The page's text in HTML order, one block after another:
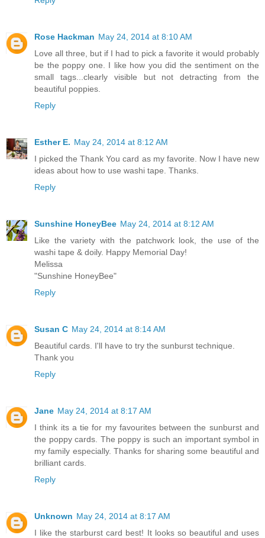
Rose Hackman May 24, 2014 at 8:10 AM
Love all three, but if I had to pick a favorite it would probably
be the poppy one. I like how you did the sentiment on the
small tags...clearly visible but not detracting from the
beautiful poppies.
Reply
Esther E. May 24, 2014 at 8:12 AM
I picked the Thank You card as my favorite. Now I have new
ideas about how to use washi tape. Thanks.
Reply
Sunshine HoneyBee May 24, 2014 at 8:12 AM
Like the variety with the patchwork look, the use of the
washi tape & doily. Happy Memorial Day!
Melissa
"Sunshine HoneyBee"
Reply
Susan C May 24, 2014 at 8:14 AM
Beautiful cards. I'll have to try the sunburst technique.
Thank you
Reply
Jane May 24, 2014 at 8:17 AM
I think its a tie for my favourites between the sunburst and
the poppy cards. The poppy is such an important symbol in
my family especially. Thanks for sharing some beautiful and
brilliant cards.
Reply
Unknown May 24, 2014 at 8:17 AM
I like the starburst card best! It looks so beautiful and uses